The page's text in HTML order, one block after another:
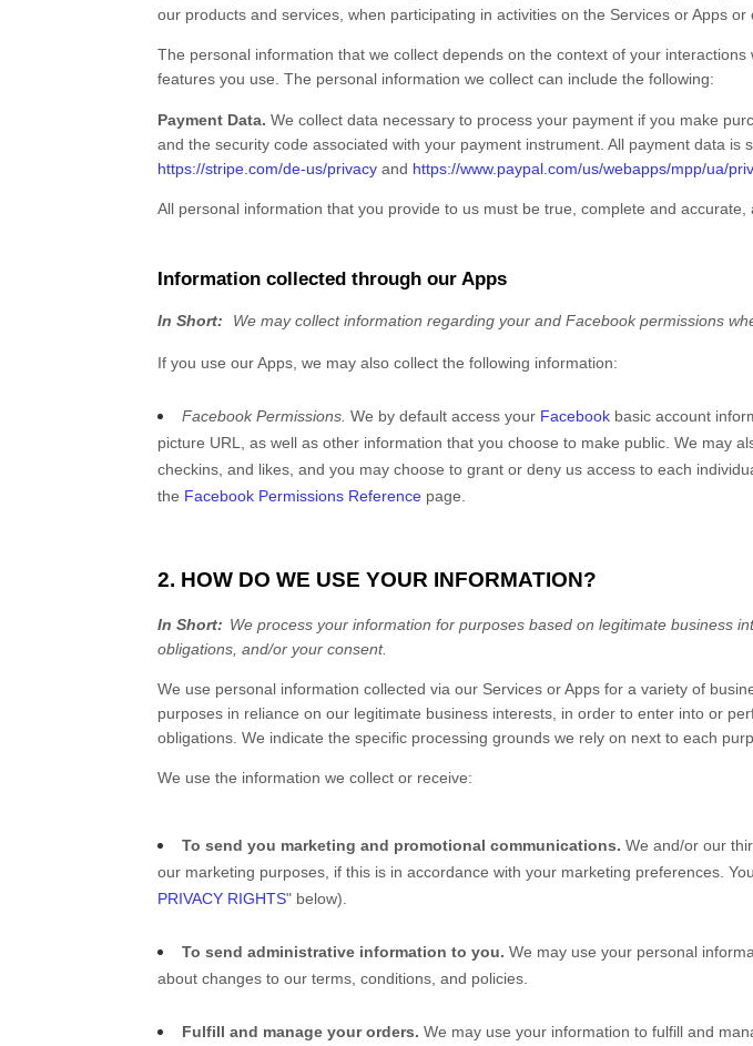
our products and services, when participating in activities on the Services orApps or
The personal information that we collect depends on the context of your interactions
features you use. The personal information we collect can include the following:
Payment Data. We collect data necessary to process your payment if you make
and the security code associated with your payment instrument. All payment data is
https://stripe.com/de-us/privacy and https://www.paypal.com/us/webapps/mpp/ua/
All personal information that you provide to us must be true, complete and
Information collected through our Apps
In Short: We may collect information regarding your and Facebook permissions
If you use our Apps, we may also collect the following information:
Facebook Permissions. We by default access your Facebook basic account
picture URL, as well as other information that you choose to make public. We may
checkins, and likes, and you may choose to grant or deny us access to each
the Facebook Permissions Reference page.
2. HOW DO WE USE YOUR INFORMATION?
In Short: We process your information for purposes based on legitimate business
obligations, and/or your consent.
We use personal information collected via our Services orApps for a variety of
purposes in reliance on our legitimate business interests, in order to enter into or
obligations. We indicate the specific processing grounds we rely on next to each
We use the information we collect or receive:
To send you marketing and promotional communications. We and/or our
our marketing purposes, if this is in accordance with your marketing preferences.
PRIVACY RIGHTS" below).
To send administrative information to you. We may use your personal
about changes to our terms, conditions, and policies.
Fulfill and manage your orders. We may use your information to fulfill and